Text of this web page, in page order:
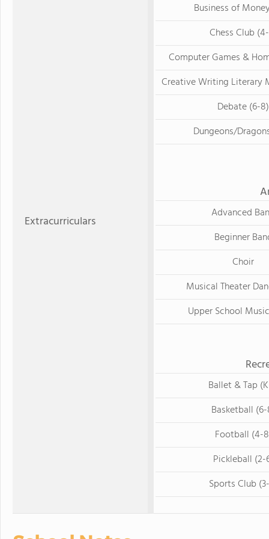
Extracurriculars
Business of
Chess Club
Computer Games &
Creative Writing Literary
Debate (6-8)
Dungeons/
Advanced
Beginner
Choir
Musical Theater
Upper School
Ballet & Tap
Basketball
Football (4-
Pickleball (2-
Sports Club